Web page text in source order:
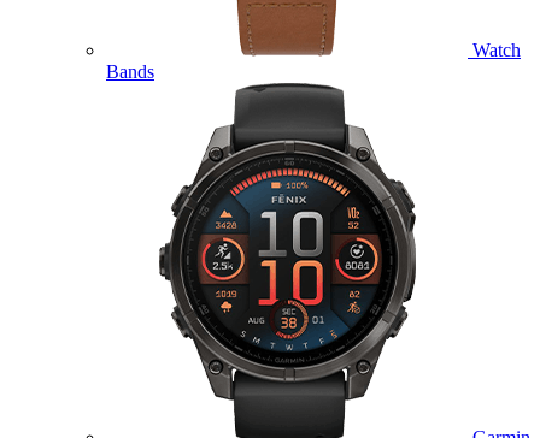
Watch
Bands